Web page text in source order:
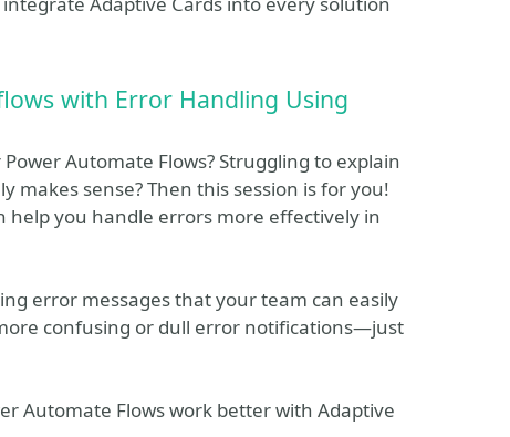
with Error Handling Using
Automate Flows? Struggling to explain
sense? Then this session is for you!
help you handle errors more effectively in
error messages that your team can easily
confusing or dull error notifications—just
Automate Flows work better with Adaptive